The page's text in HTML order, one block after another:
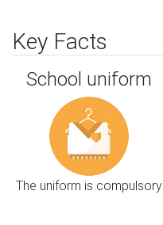
Key Facts
School uniform
The uniform is compulsory